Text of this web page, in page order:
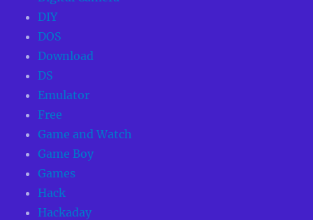
DIY
DOS
Download
DS
Emulator
Free
Game and Watch
Game Boy
Games
Hack
Hackaday